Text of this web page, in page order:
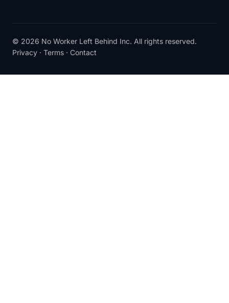
© 2026 No Worker Left Behind Inc. All rights reserved.
Privacy · Terms · Contact